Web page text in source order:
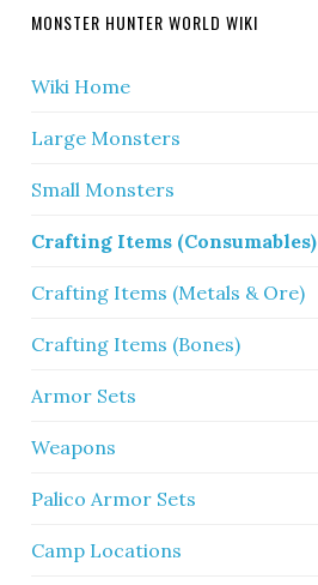
MONSTER HUNTER WORLD WIKI
Wiki Home
Large Monsters
Small Monsters
Crafting Items (Consumables)
Crafting Items (Metals & Ore)
Crafting Items (Bones)
Armor Sets
Weapons
Palico Armor Sets
Camp Locations